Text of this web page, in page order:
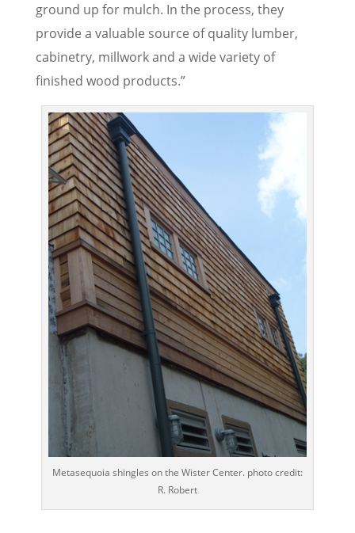
ground up for mulch. In the process, they
provide a valuable source of quality lumber,
cabinetry, millwork and a wide variety of
finished wood products.”
Metasequoia shingles on the Wister Center. photo credit:
R. Robert